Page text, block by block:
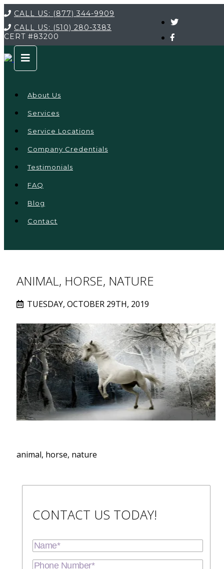
CALL US: (877) 344-9909
CALL US: (510) 280-3383
CERT #83200
About Us
Services
Service Locations
Company Credentials
Testimonials
FAQ
Blog
Contact
ANIMAL, HORSE, NATURE
TUESDAY, OCTOBER 29TH, 2019
animal, horse, nature
CONTACT US TODAY!